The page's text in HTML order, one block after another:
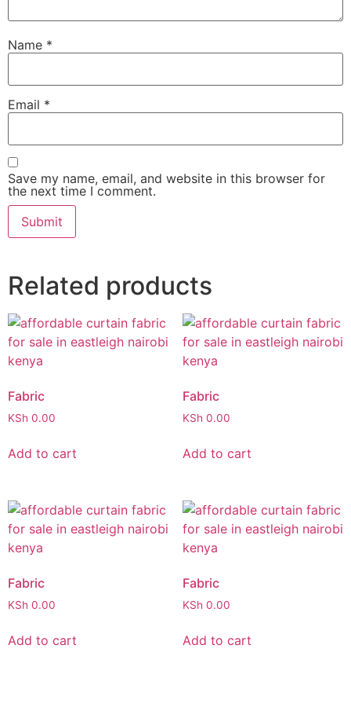
Name *
Email *
Save my name, email, and website in this browser for
the next time I comment.
Related products
Fabric
KSh 0.00
Add to cart
Fabric
KSh 0.00
Add to cart
Fabric
KSh 0.00
Add to cart
Fabric
KSh 0.00
Add to cart